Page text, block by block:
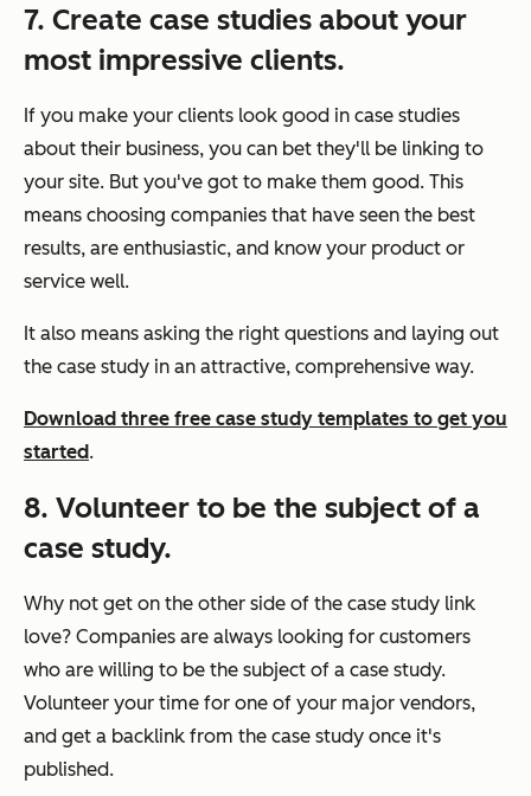
7. Create case studies about your
most impressive clients.
If you make your clients look good in case studies
about their business, you can bet they'll be linking to
your site. But you've got to make them good. This
means choosing companies that have seen the best
results, are enthusiastic, and know your product or
service well.
It also means asking the right questions and laying out
the case study in an attractive, comprehensive way.
Download three free case study templates to get you
started.
8. Volunteer to be the subject of a
case study.
Why not get on the other side of the case study link
love? Companies are always looking for customers
who are willing to be the subject of a case study.
Volunteer your time for one of your major vendors,
and get a backlink from the case study once it's
published.